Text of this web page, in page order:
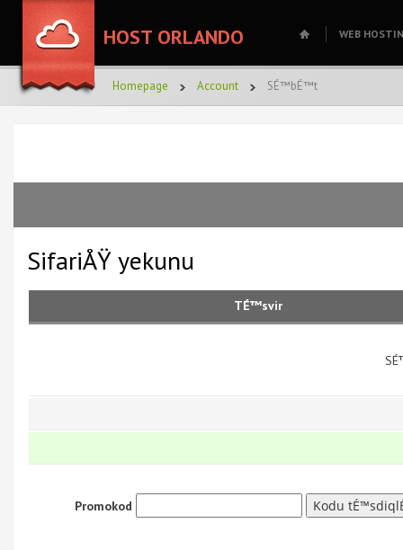
HOST ORLANDO WEB
Homepage Account SÉ™bÉ™t
SifariÅŸ yekunu
TÉ™svir
Promokod